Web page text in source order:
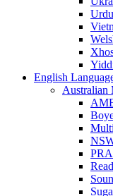
Urdu
English
Australian